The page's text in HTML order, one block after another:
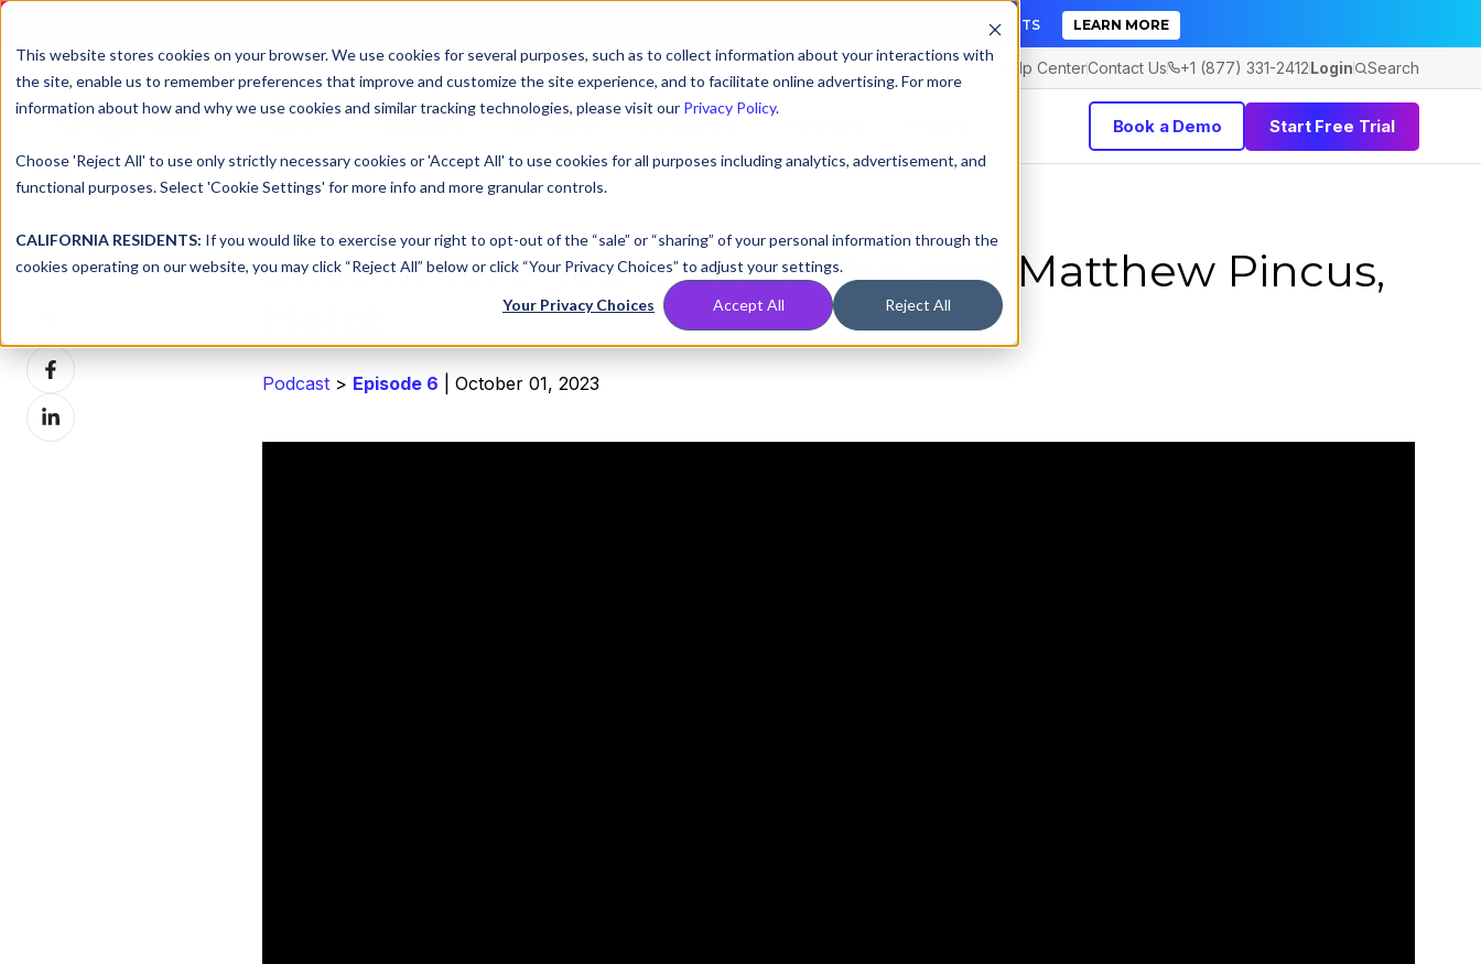
This website stores cookies on your browser. We use cookies for several purposes, such as to collect information about your interactions with
the site, enable us to remember preferences that improve and customize the site experience, and to facilitate online advertising. For more
information about how and why we use cookies and similar tracking technologies, please visit our Privacy Policy.
Choose 'Reject All' to use only strictly necessary cookies or 'Accept All' to use cookies for all purposes including analytics, advertisement, and
functional purposes. Select 'Cookie Settings' for more info and more granular controls.
CALIFORNIA RESIDENTS: If you would like to exercise your right to opt-out of the “sale” or “sharing” of your personal information through the
cookies operating on our website, you may click “Reject All” below or click “Your Privacy Choices” to adjust your settings.
Your Privacy Choices Accept All Reject All
DNSFILTER IS AT BLACK HAT! EXECUTIVE MEETINGS, LIVE DEMOS, AND THE CHANCE TO WIN F1 TICKETS LEARN MORE
Help CenterContact Us +1 (877) 331-2412Login Search
Book a Demo Start Free Trial
Share this
XShare
on
Facebook
Share
on
dnsUNFILTERED:David Sohn and Matthew Pincus,
Podcast > Episode 6 | October 01, 2023